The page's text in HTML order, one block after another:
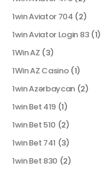
1win Aviator 704 (2)
1win Aviator Login 83(1)
1Win AZ (3)
1Win AZ Casino(1)
1win Azərbaycan (2)
1win Bet 419 (1)
1win Bet 510 (2)
1win Bet 741 (3)
1win Bet 830 (2)